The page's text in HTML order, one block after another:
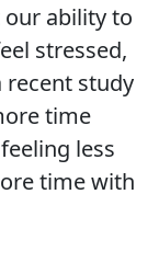
ability to
stressed,
recent study
time
less
time with